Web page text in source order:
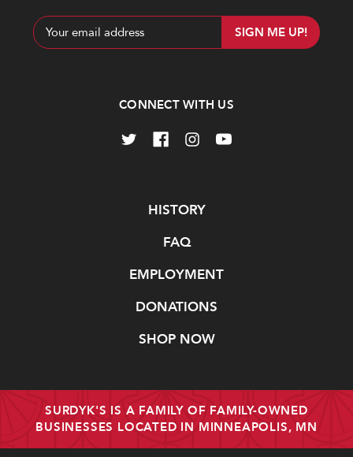
Email
Address
CONNECT WITH US
HISTORY
FAQ
EMPLOYMENT
DONATIONS
SHOP NOW
SURDYK'S IS A FAMILY OF FAMILY-OWNED
BUSINESSES LOCATED IN MINNEAPOLIS, MN